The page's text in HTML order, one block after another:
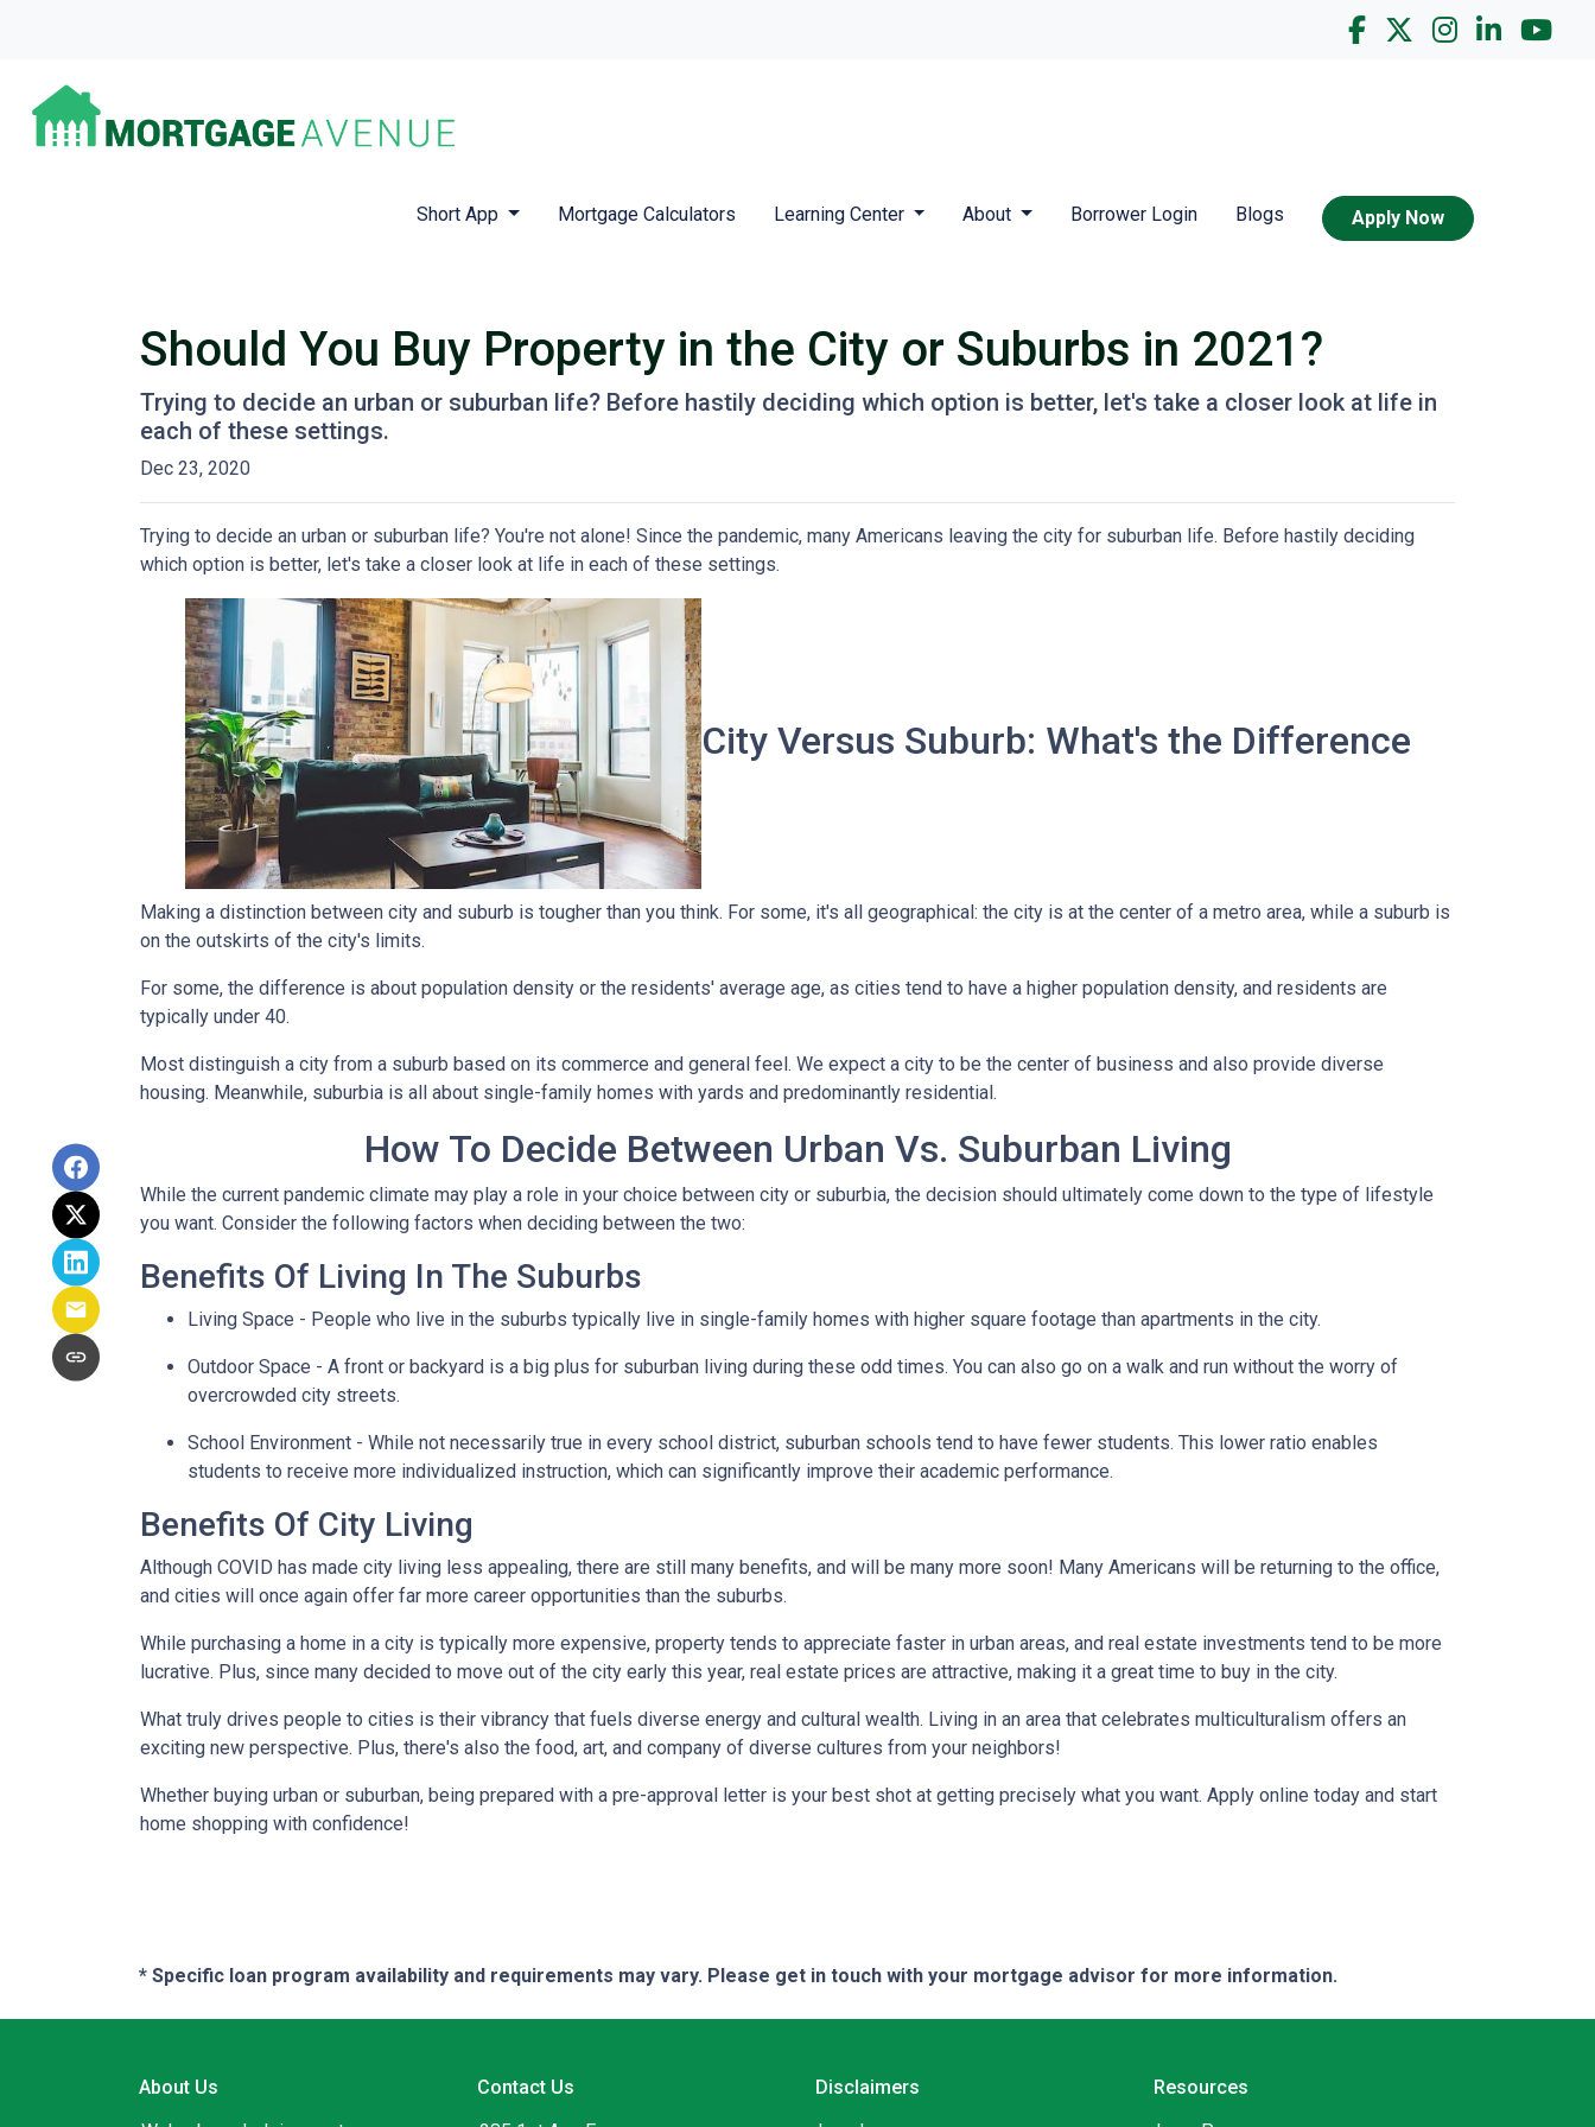
Short App Mortgage Calculators Learning Center About Borrower Login Blogs Apply Now
Should You Buy Property in the City or Suburbs in 2021?
Trying to decide an urban or suburban life? Before hastily deciding which option is better, let's take a closer look at life in
each of these settings.
Dec 23, 2020
Trying to decide an urban or suburban life? You're not alone! Since the pandemic, many Americans leaving the city for suburban life. Before hastily deciding
which option is better, let's take a closer look at life in each of these settings.
City Versus Suburb: What's the Difference
Making a distinction between city and suburb is tougher than you think. For some, it's all geographical: the city is at the center of a metro area, while a suburb is
on the outskirts of the city's limits.
For some, the difference is about population density or the residents' average age, as cities tend to have a higher population density, and residents are
typically under 40.
Most distinguish a city from a suburb based on its commerce and general feel. We expect a city to be the center of business and also provide diverse
housing. Meanwhile, suburbia is all about single-family homes with yards and predominantly residential.
How To Decide Between Urban Vs. Suburban Living
While the current pandemic climate may play a role in your choice between city or suburbia, the decision should ultimately come down to the type of lifestyle
you want. Consider the following factors when deciding between the two:
Benefits Of Living In The Suburbs
Living Space - People who live in the suburbs typically live in single-family homes with higher square footage than apartments in the city.
Outdoor Space - A front or backyard is a big plus for suburban living during these odd times. You can also go on a walk and run without the worry of
overcrowded city streets.
School Environment - While not necessarily true in every school district, suburban schools tend to have fewer students. This lower ratio enables
students to receive more individualized instruction, which can significantly improve their academic performance.
Benefits Of City Living
Although COVID has made city living less appealing, there are still many benefits, and will be many more soon! Many Americans will be returning to the office,
and cities will once again offer far more career opportunities than the suburbs.
While purchasing a home in a city is typically more expensive, property tends to appreciate faster in urban areas, and real estate investments tend to be more
lucrative. Plus, since many decided to move out of the city early this year, real estate prices are attractive, making it a great time to buy in the city.
What truly drives people to cities is their vibrancy that fuels diverse energy and cultural wealth. Living in an area that celebrates multiculturalism offers an
exciting new perspective. Plus, there's also the food, art, and company of diverse cultures from your neighbors!
Whether buying urban or suburban, being prepared with a pre-approval letter is your best shot at getting precisely what you want. Apply online today and start
home shopping with confidence!
* Specific loan program availability and requirements may vary. Please get in touch with your mortgage advisor for more information.
About Us
Contact Us
Disclaimers
Resources